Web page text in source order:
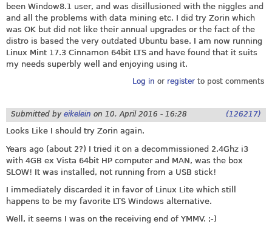
been Window8.1 user, and was disillusioned with the niggles and
and all the problems with data mining etc. I did try Zorin which
was OK but did not like their annual upgrades or the fact of the
distro is based the very outdated Ubuntu base. I am now running
Linux Mint 17.3 Cinnamon 64bit LTS and have found that it suits
my needs superbly well and enjoying using it.
Log in or registerto post comments
Submitted by eikelein on 10. April 2016 - 16:28 (126217)
Looks Like I should try Zorin again.
Years ago (about 2?) I tried it on a decommissioned 2.4Ghz i3
with 4GB ex Vista 64bit HP computer and MAN, was the box
SLOW! It was installed, not running from a USB stick!
I immediately discarded it in favor of Linux Lite which still
happens to be my favorite LTS Windows alternative.
Well, it seems I was on the receiving end of YMMV. ;-)